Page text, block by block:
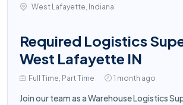
West Lafayette, Indiana
Required Logistics
West Lafayette IN
Full Time, Part Time 1 month ago
Join our team as a Warehouse Logistics